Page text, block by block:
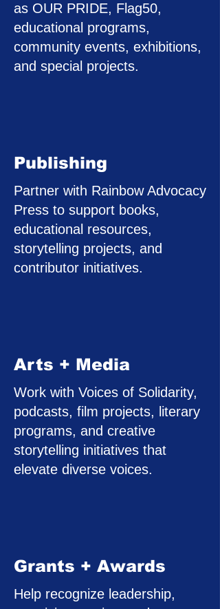
as OUR PRIDE, Flag50,
educational programs,
community events, exhibitions,
and special projects.
Publishing
Partner with Rainbow Advocacy
Press to support books,
educational resources,
storytelling projects, and
contributor initiatives.
Arts + Media
Work with Voices of Solidarity,
podcasts, film projects, literary
programs, and creative
storytelling initiatives that
elevate diverse voices.
Grants + Awards
Help recognize leadership,